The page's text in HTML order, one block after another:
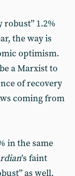
1.2%
the way is
optimism.
a Marxist to
of recovery
coming from
in the same
’s faint
as well,